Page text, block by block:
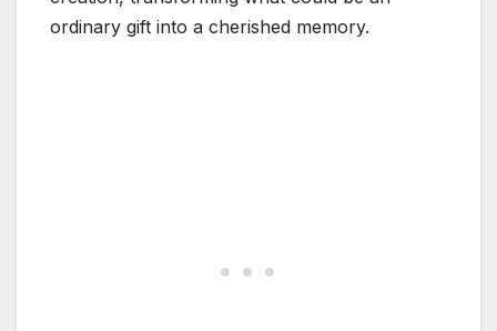
ordinary gift into a cherished memory.